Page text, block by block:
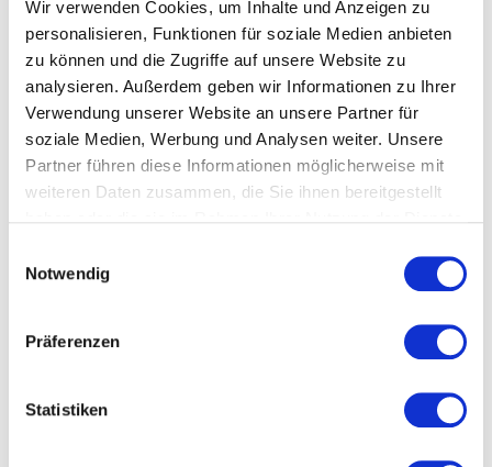
Wir verwenden Cookies, um Inhalte und Anzeigen zu
personalisieren, Funktionen für soziale Medien anbieten
zu können und die Zugriffe auf unsere Website zu
analysieren. Außerdem geben wir Informationen zu Ihrer
Verwendung unserer Website an unsere Partner für
soziale Medien, Werbung und Analysen weiter. Unsere
Partner führen diese Informationen möglicherweise mit
weiteren Daten zusammen, die Sie ihnen bereitgestellt
Notwendig
Präferenzen
Statistiken
Quality control
Collect and analyze process and product data in real
time - from storage to packaging!
Benefit from our comprehensive automation and IT